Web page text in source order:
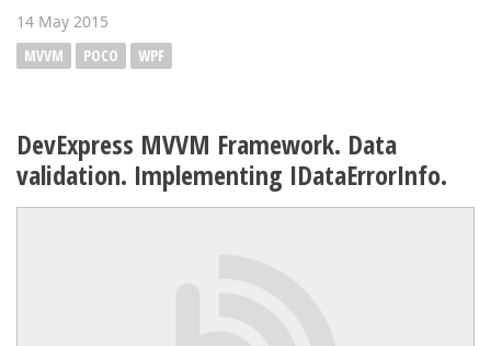
14 May 2015
MVVM
POCO WPF
DevExpress MVVM Framework. Data
validation. Implementing IDataErrorInfo.